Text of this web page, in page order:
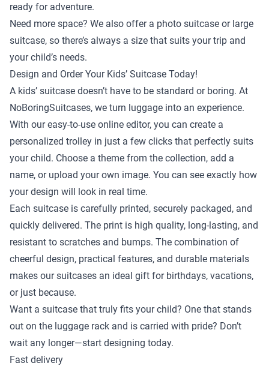
ready for adventure.
Need more space? We also offer a photo suitcase or large
suitcase, so there’s always a size that suits your trip and
your child’s needs.
Design and Order Your Kids’ Suitcase Today!
A kids’ suitcase doesn’t have to be standard or boring. At
NoBoringSuitcases, we turn luggage into an experience.
With our easy-to-use online editor, you can create a
personalized trolley in just a few clicks that perfectly suits
your child. Choose a theme from the collection, add a
name, or upload your own image. You can see exactly how
your design will look in real time.
Each suitcase is carefully printed, securely packaged, and
quickly delivered. The print is high quality, long-lasting, and
resistant to scratches and bumps. The combination of
cheerful design, practical features, and durable materials
makes our suitcases an ideal gift for birthdays, vacations,
or just because.
Want a suitcase that truly fits your child? One that stands
out on the luggage rack and is carried with pride? Don’t
wait any longer—start designing today.
Fast delivery